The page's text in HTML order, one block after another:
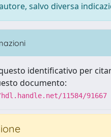
salvo diversa
identificativo per
documento:
11584/91667